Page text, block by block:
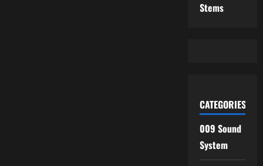
Stems
CATEGORIES
009 Sound
System